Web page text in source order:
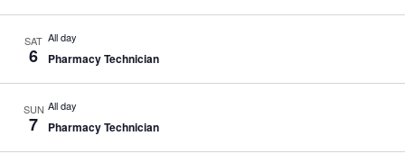
SAT
6
All day
Pharmacy Technician
SUN
7
All day
Pharmacy Technician